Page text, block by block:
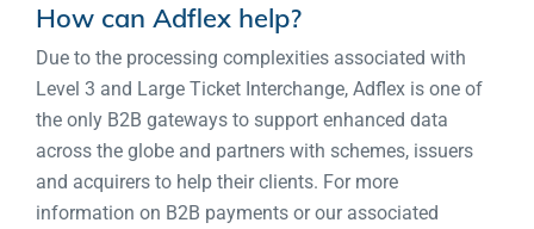
How can Adflex help?
Due to the processing complexities associated with
Level 3 and Large Ticket Interchange, Adflex is one of
the only B2B gateways to support enhanced data
across the globe and partners with schemes, issuers
and acquirers to help their clients. For more
information on B2B payments or our associated